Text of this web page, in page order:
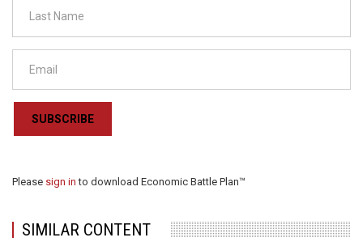
SUBSCRIBE
Please sign into download Economic Battle Plan™
SIMILAR CONTENT